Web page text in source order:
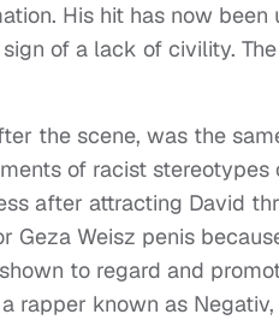
His hit has now been
of a lack of civility.
the scene, was the
of racist stereotypes
after attracting David
Weisz penis
to regard and
rapper known as Negativ,